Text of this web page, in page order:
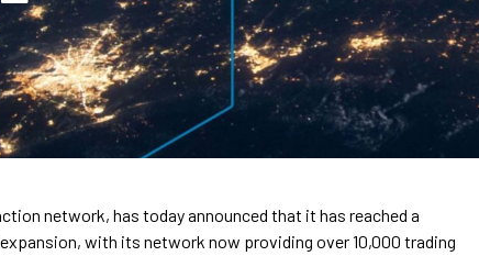
network, has today announced that it has reached a
with its network now providing over 10,000 trading